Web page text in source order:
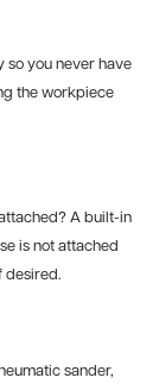
so you never have
the workpiece
A built-in
is not attached
desired.
sander,